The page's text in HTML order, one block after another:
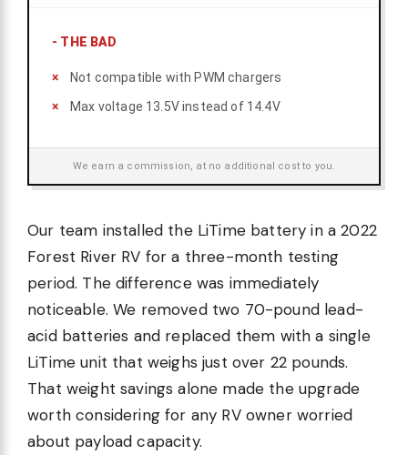
- THE BAD
Not compatible with PWM chargers
Max voltage 13.5V instead of 14.4V
We earn a commission, at no additional cost to you.
Our team installed the LiTime battery in a 2022
Forest River RV for a three-month testing
period. The difference was immediately
noticeable. We removed two 70-pound lead-
acid batteries and replaced them with a single
LiTime unit that weighs just over 22 pounds.
That weight savings alone made the upgrade
worth considering for any RV owner worried
about payload capacity.